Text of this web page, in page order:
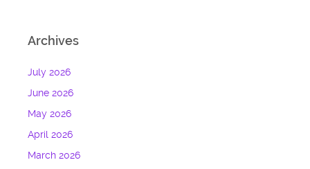
Archives
July 2026
June 2026
May 2026
April 2026
March 2026